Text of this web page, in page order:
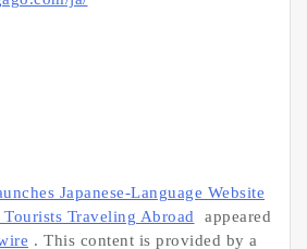
Japanese-Language Website
Tourists Traveling Abroad
appeared
. This content is provided by a